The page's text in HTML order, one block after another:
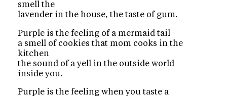
smell the
lavender in the house, the taste of gum.
Purple is the feeling of a mermaid tail
a smell of cookies that mom cooks in the
kitchen
the sound of a yell in the outside world
inside you.
Purple is the feeling when you taste a